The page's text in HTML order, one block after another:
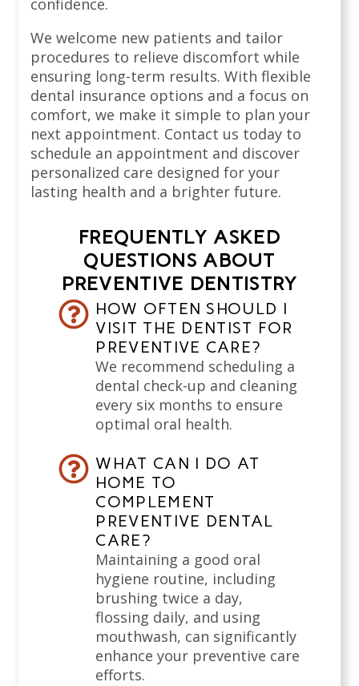
confidence.
We welcome new patients and tailor
procedures to relieve discomfort while
ensuring long-term results. With flexible
dental insurance options and a focus on
comfort, we make it simple to plan your
next appointment. Contact us today to
schedule an appointment and discover
personalized care designed for your
lasting health and a brighter future.
FREQUENTLY ASKED
QUESTIONS ABOUT
PREVENTIVE DENTISTRY
HOW OFTEN SHOULD I
VISIT THE DENTIST FOR
PREVENTIVE CARE?
We recommend scheduling a
dental check-up and cleaning
every six months to ensure
optimal oral health.
WHAT CAN I DO AT
HOME TO
COMPLEMENT
PREVENTIVE DENTAL
CARE?
Maintaining a good oral
hygiene routine, including
brushing twice a day,
flossing daily, and using
mouthwash, can significantly
enhance your preventive care
efforts.